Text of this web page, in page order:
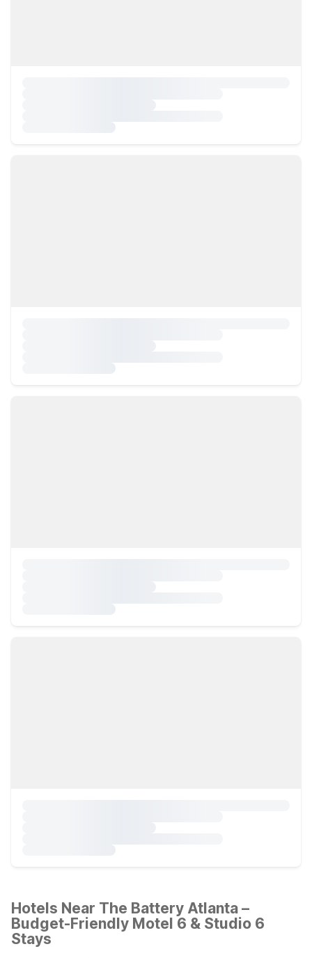
Hotels Near The Battery Atlanta –
Budget-Friendly Motel 6 & Studio 6
Stays